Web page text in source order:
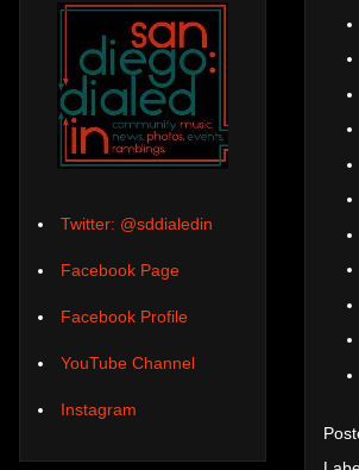
Twitter: @sddialedin
Facebook Page
Facebook Profile
YouTube Channel
Instagram